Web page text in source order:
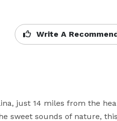
Write A
just 14 miles from the
sweet sounds of nature,